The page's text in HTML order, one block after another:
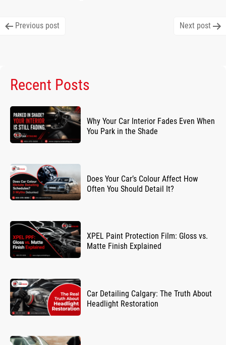
Previous post Next post
Recent Posts
Why Your Car Interior Fades Even When
You Park in the Shade
Does Your Car’s Colour Affect How
Often You Should Detail It?
XPEL Paint Protection Film: Gloss vs.
Matte Finish Explained
Car Detailing Calgary: The Truth About
Headlight Restoration